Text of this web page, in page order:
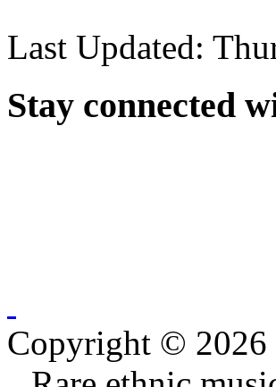
Last Updated:
Stay connected
Copyright © 2026